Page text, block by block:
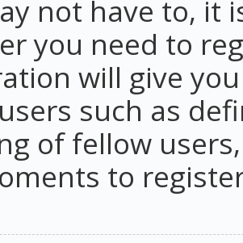
not have to, it
you need to
will give
such as
of fellow
to